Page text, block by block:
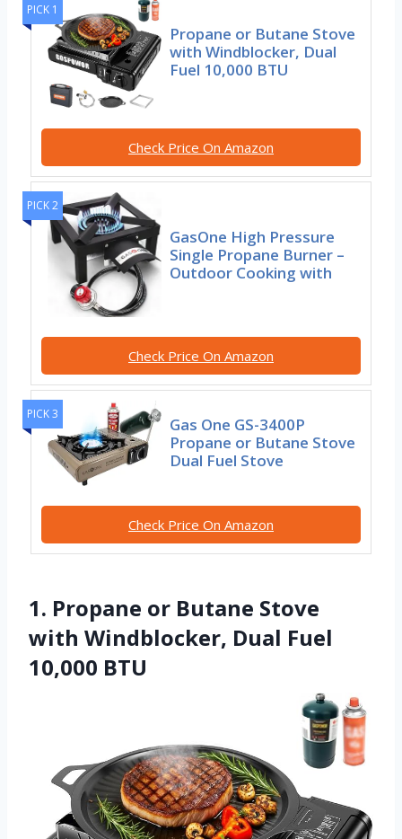
PICK 1
Propane or Butane Stove
with Windblocker, Dual
Fuel 10,000 BTU
Check Price On Amazon
PICK 2
GasOne High Pressure
Single Propane Burner –
Outdoor Cooking with
Check Price On Amazon
PICK 3
Gas One GS-3400P
Propane or Butane Stove
Dual Fuel Stove
Check Price On Amazon
1. Propane or Butane Stove
with Windblocker, Dual Fuel
10,000 BTU